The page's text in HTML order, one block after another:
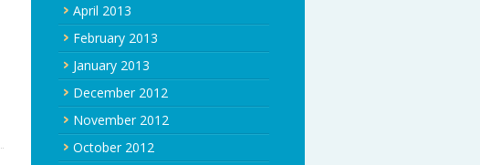
April 2013
February 2013
January 2013
December 2012
November 2012
October 2012